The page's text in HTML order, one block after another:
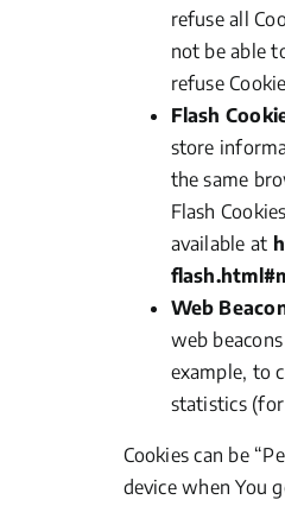
refuse all
not be able
refuse
Flash
store
the same
Flash
available at
Web
web beacons
example, to
statistics (for
Cookies can be
device when You